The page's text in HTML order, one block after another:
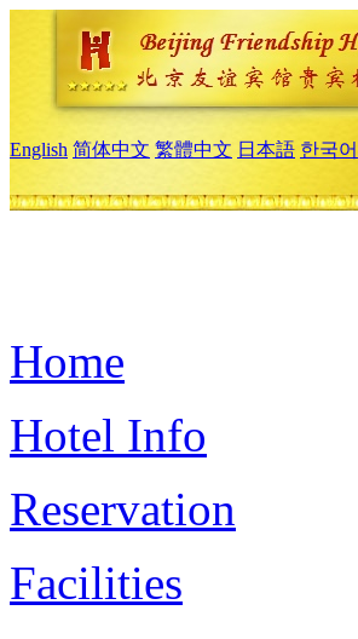
English 简体中文 繁體中文 日本語 한국어
Home
Hotel Info
Reservation
Facilities